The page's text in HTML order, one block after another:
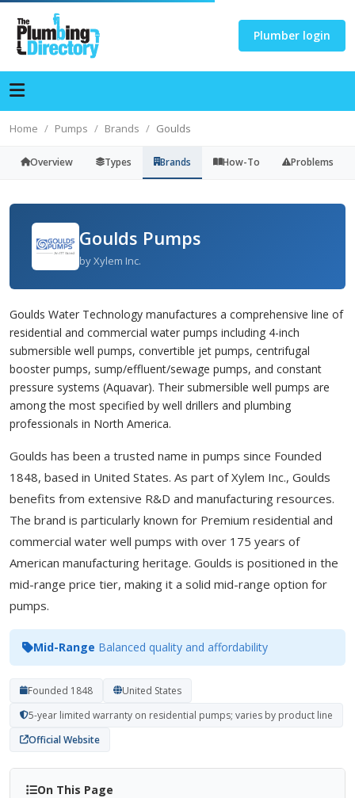
Plumber login
Home Pumps Brands Goulds
Overview Types Brands How-To Problems
Goulds Pumps
by Xylem Inc.
Goulds Water Technology manufactures a comprehensive line of
residential and commercial water pumps including 4-inch
submersible well pumps, convertible jet pumps, centrifugal
booster pumps, sump/effluent/sewage pumps, and constant
pressure systems (Aquavar). Their submersible well pumps are
among the most specified by well drillers and plumbing
professionals in North America.
Goulds has been a trusted name in pumps since Founded
1848, based in United States. As part of Xylem Inc., Goulds
benefits from extensive R&D and manufacturing resources.
The brand is particularly known for Premium residential and
commercial water well pumps with over 175 years of
American manufacturing heritage. Goulds is positioned in the
mid-range price tier, making it a solid mid-range option for
pumps.
Mid-Range Balanced quality and affordability
Founded 1848
United States
5-year limited warranty on residential pumps; varies by product line
Official Website
On This Page